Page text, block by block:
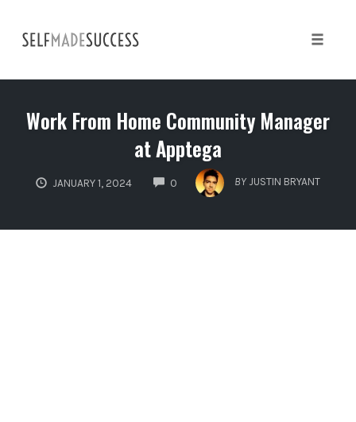
content
Work From Home Community Manager
at Apptega
JANUARY 1, 2024 0
COMMENTS
BY JUSTIN BRYANT